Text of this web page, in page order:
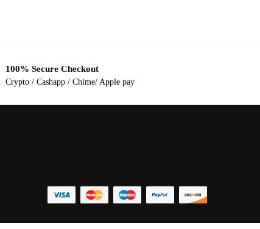
100% Secure Checkout
Crypto / Cashapp / Chime/ Apple pay